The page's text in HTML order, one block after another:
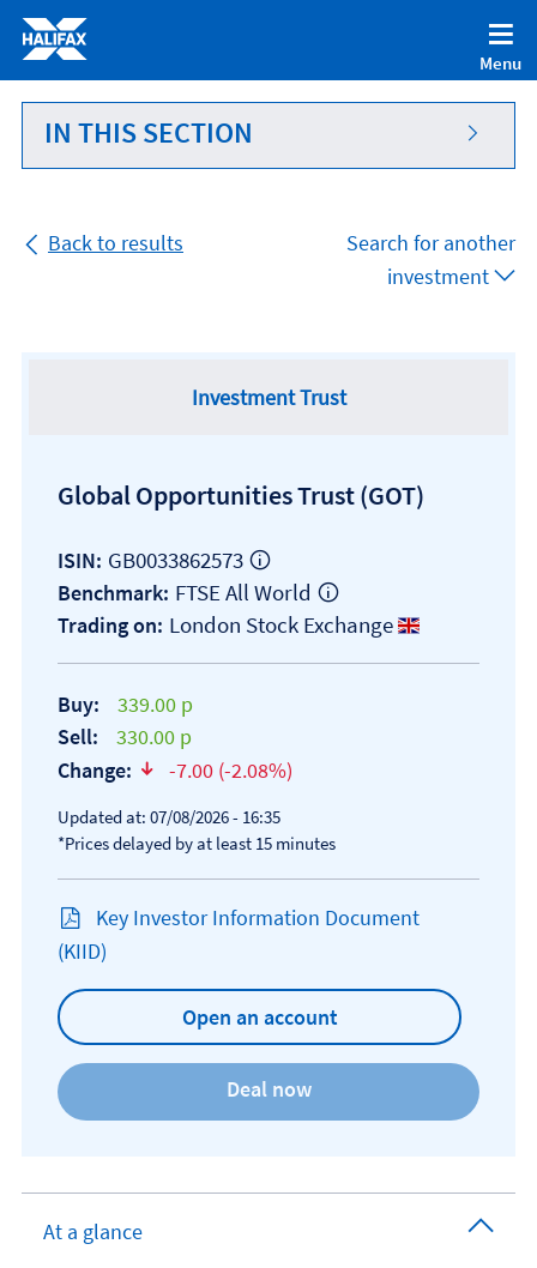
Accessibility statement [Accesskey '0']
Skip to Content [Accesskey 'S']
Skip to site Navigation [Accesskey 'N']
Go to Home page [Accesskey '1']
Go to Sitemap [Accesskey '2']
Menu
IN THIS SECTION
Back to results
Search for another
investment
Investment Trust
Global Opportunities Trust(GOT)
ISIN: GB0033862573
Benchmark: FTSE All World
Trading on: London Stock Exchange
Buy:
339.00 p
Sell:
330.00 p
Change:
text-danger
-7.00 (-2.08%)
Updated at: 07/08/2026 - 16:35
*Prices delayed by at least 15 minutes
Key Investor Information Document
(KIID)Open KIID document
Open an account
At a glance